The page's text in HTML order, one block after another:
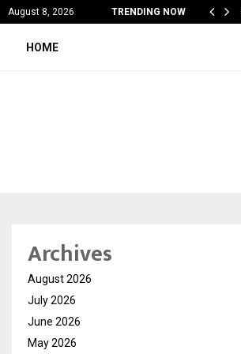
August 8, 2026 TRENDING NOW
Most Affordable…
HOME
Archives
August 2026
July 2026
June 2026
May 2026